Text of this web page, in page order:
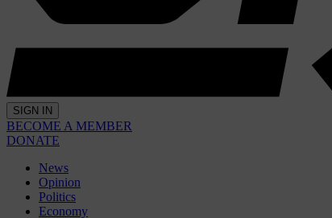
SIGN IN
BECOME A MEMBER
DONATE
News
Opinion
Politics
Economy